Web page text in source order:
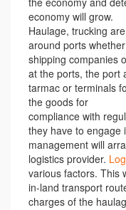
economy will grow.
Haulage, trucking
around ports
shipping companies
at the ports, the port
tarmac or terminals
the goods for
compliance with
they have to engage
management will
logistics provider.
various factors. This
in-land transport
charges of the